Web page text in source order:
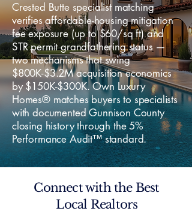
Crested Butte specialist matching
verifies affordable-housing mitigation
fee exposure (up to $60/sq ft) and
STR permit grandfathering status —
two mechanisms that swing
$800K-$3.2M acquisition economics
by $150K-$300K. Own Luxury
Homes® matches buyers to specialists
with documented Gunnison County
closing history through the 5%
Performance Audit™ standard.
Connect with the Best
Local Realtors